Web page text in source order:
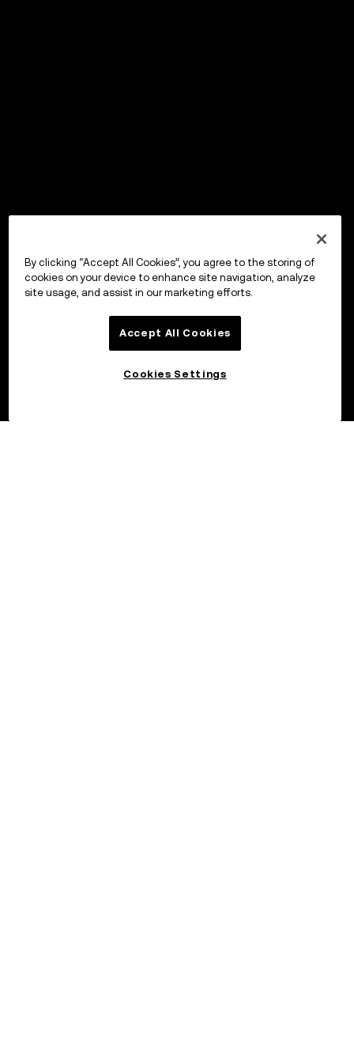
By clicking “Accept All Cookies”, you agree to the storing of
cookies on your device to enhance site navigation, analyze
site usage, and assist in our marketing efforts.
Accept All Cookies
Cookies Settings